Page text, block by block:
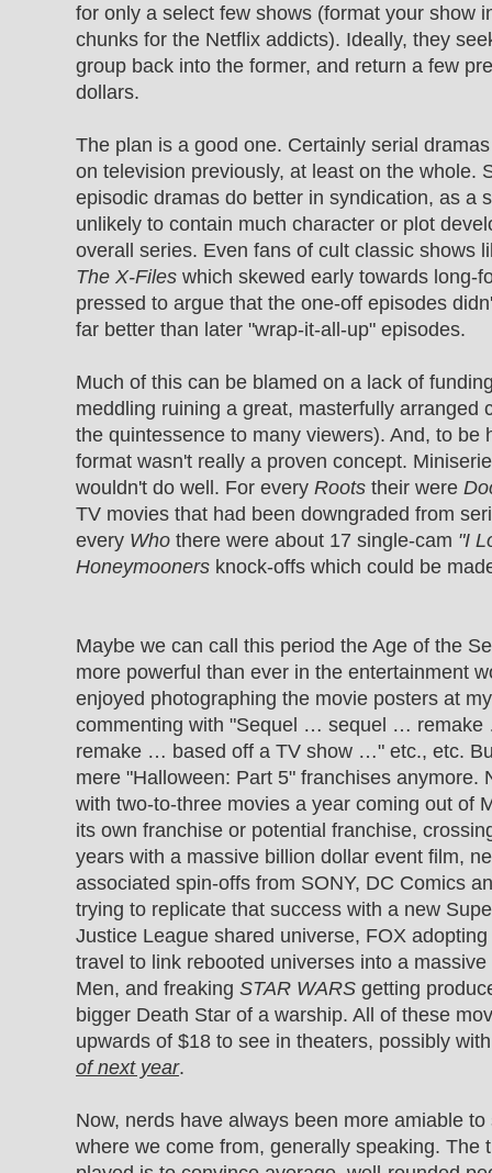
for only a select few shows (format your show
chunks for the Netflix addicts). Ideally, they
group back into the former, and return a few
dollars.
The plan is a good one. Certainly serial
on television previously, at least on the whole.
episodic dramas do better in syndication, as a
unlikely to contain much character or plot
overall series. Even fans of cult classic shows
The X-Files which skewed early towards long-
pressed to argue that the one-off episodes
far better than later "wrap-it-all-up" episodes.
Much of this can be blamed on a lack of
meddling ruining a great, masterfully arranged
the quintessence to many viewers). And, to be
format wasn't really a proven concept.
wouldn't do well. For every Roots their were
TV movies that had been downgraded from
every Who there were about 17 single-cam "I
Honeymooners knock-offs which could be
Maybe we can call this period the Age of the
more powerful than ever in the entertainment
enjoyed photographing the movie posters at
commenting with "Sequel … sequel …
remake … based off a TV show …" etc., etc.
mere "Halloween: Part 5" franchises anymore.
with two-to-three movies a year coming out of
its own franchise or potential franchise,
years with a massive billion dollar event film,
associated spin-offs from SONY, DC Comics
trying to replicate that success with a new
Justice League shared universe, FOX
travel to link rebooted universes into a
Men, and freaking STAR WARS getting
bigger Death Star of a warship. All of these
upwards of $18 to see in theaters, possibly
of next year.
Now, nerds have always been more amiable
where we come from, generally speaking. The